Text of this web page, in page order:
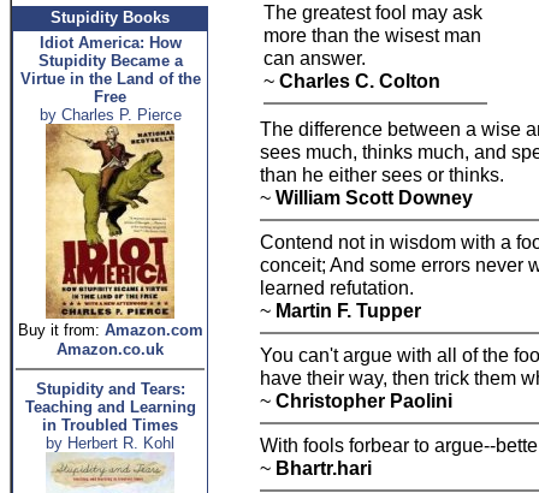
Stupidity Books
Idiot America: How
Stupidity Became a
Virtue in the Land of the
Free
by Charles P. Pierce
Buy it from: Amazon.com
Amazon.co.uk
Stupidity and Tears:
Teaching and Learning
in Troubled Times
by Herbert R. Kohl
The greatest fool may ask
more than the wisest man
can answer.
~ Charles C. Colton
The difference between a wise
sees much, thinks much, and
than he either sees or thinks.
~ William Scott Downey
Contend not in wisdom with a
conceit; And some errors never
learned refutation.
~ Martin F. Tupper
You can't argue with all of the
have their way, then trick them
~ Christopher Paolini
With fools forbear to argue--
~ Bhartr.hari